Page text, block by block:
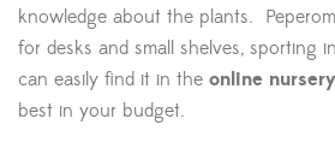
knowledge about the plants.
for desks and small shelves, sporting
can easily find it in the online
best in your budget.